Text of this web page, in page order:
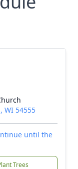
WI 54555
until the
Trees